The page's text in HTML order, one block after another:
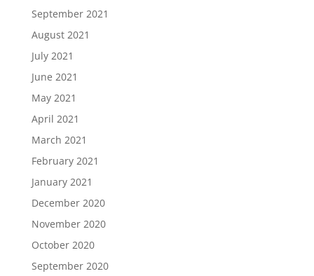
September 2021
August 2021
July 2021
June 2021
May 2021
April 2021
March 2021
February 2021
January 2021
December 2020
November 2020
October 2020
September 2020